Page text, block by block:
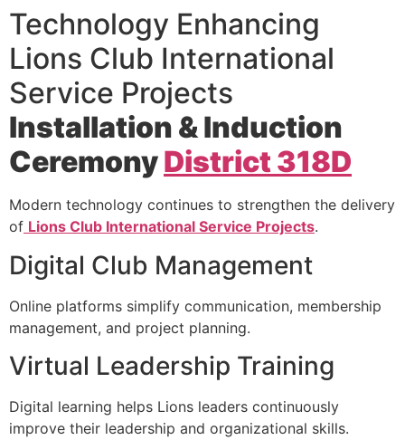
Technology Enhancing
Lions Club International
Service Projects
Installation & Induction
CeremonyDistrict 318D
Modern technology continues to strengthen the delivery
of Lions Club International Service Projects.
Digital Club Management
Online platforms simplify communication, membership
management, and project planning.
Virtual Leadership Training
Digital learning helps Lions leaders continuously
improve their leadership and organizational skills.